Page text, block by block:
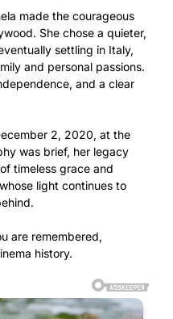
made the courageous
She chose a quieter,
settling in Italy,
and personal passions.
and a clear
2, 2020, at the
was brief, her legacy
timeless grace and
light continues to
are remembered,
history.